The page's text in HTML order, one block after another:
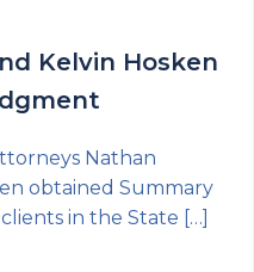
Kelvin Hosken
Nathan
obtained Summary
in the State […]